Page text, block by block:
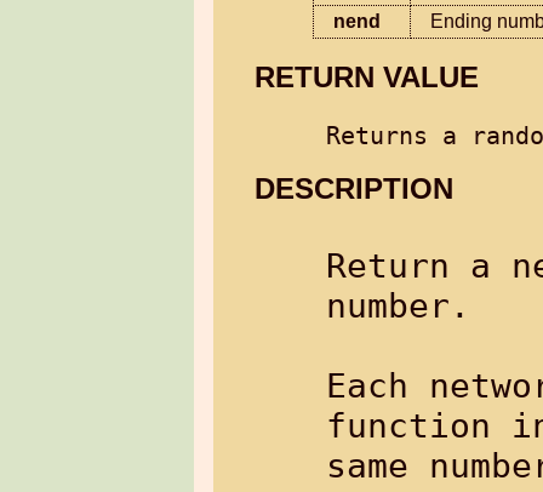
nend
Ending
RETURN VALUE
Returns a
DESCRIPTION
Return a
number.
Each
function
same